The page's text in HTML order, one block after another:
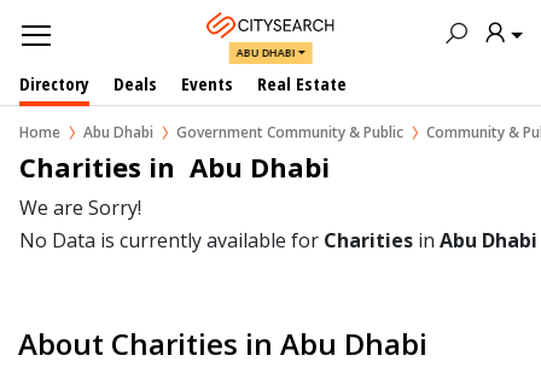
ABU DHABI
Directory Deals Events Real Estate
Home Abu Dhabi Government Community & Public Community &
Charities in  Abu Dhabi
We are Sorry!
No Data is currently available for Charities in Abu Dhabi
About Charities in Abu Dhabi